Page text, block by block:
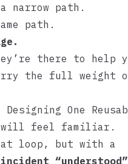
narrow path.
path.
there to help
the full weight
One
feel familiar.
loop, but with a